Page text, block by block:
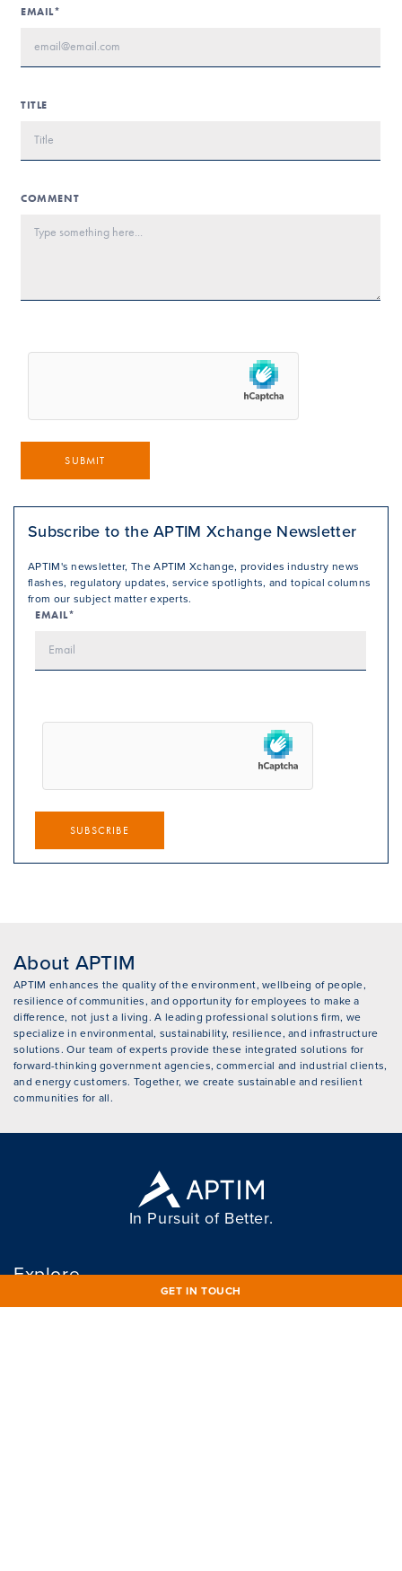
GET IN TOUCH
EMAIL*
TITLE
COMMENT
SUBMIT
Subscribe to the APTIM Xchange Newsletter
APTIM's newsletter, The APTIM Xchange, provides industry news
flashes, regulatory updates, service spotlights, and topical columns
from our subject matter experts.
EMAIL*
SUBSCRIBE
About APTIM
APTIM enhances the quality of the environment, wellbeing of people,
resilience of communities, and opportunity for employees to make a
difference, not just a living. A leading professional solutions firm, we
specialize in environmental, sustainability, resilience, and infrastructure
solutions. Our team of experts provide these integrated solutions for
forward-thinking government agencies, commercial and industrial clients,
and energy customers. Together, we create sustainable and resilient
communities for all.
In Pursuit of Better.
Explore